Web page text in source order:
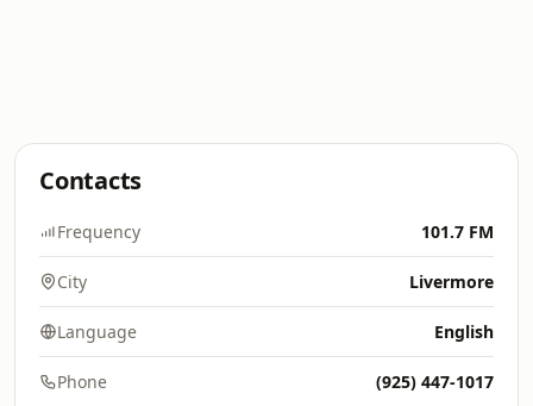
Contacts
Frequency 101.7 FM
City Livermore
Language English
Phone (925) 447-1017